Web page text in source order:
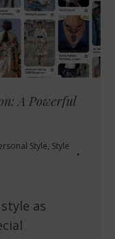
A Powerful
Style, Style
as